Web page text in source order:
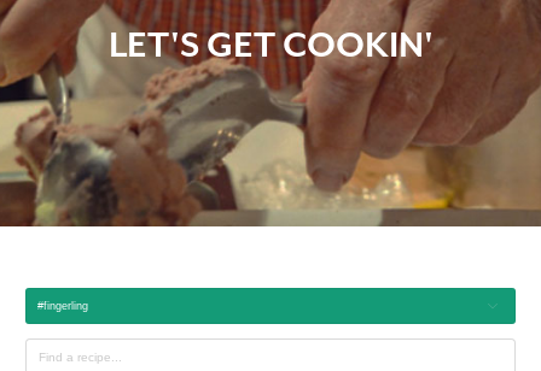
LET'S GET COOKIN'
#fingerling